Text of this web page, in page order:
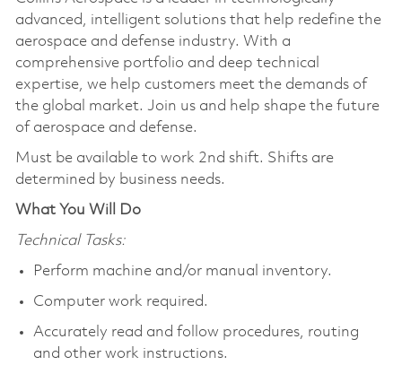
advanced, intelligent solutions that help redefine the
aerospace and defense industry. With a
comprehensive portfolio and deep technical
expertise, we help customers meet the demands of
the global market. Join us and help shape the future
of aerospace and defense.
Must be available to work 2nd shift. Shifts are
determined by business needs.
What You Will Do
Technical Tasks:
Perform machine and/or manual inventory.
Computer work required.
Accurately read and follow procedures, routing
and other work instructions.